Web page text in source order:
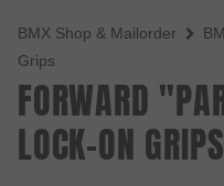
BMX Shop & Mailorder
Grips
FORWARD
LOCK-ON